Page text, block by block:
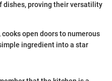
dishes, proving their versatility
open doors to numerous
ingredient into a star